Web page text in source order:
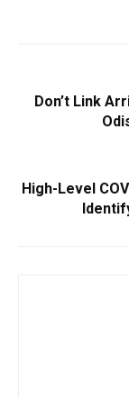
Don’t Link
High-Level